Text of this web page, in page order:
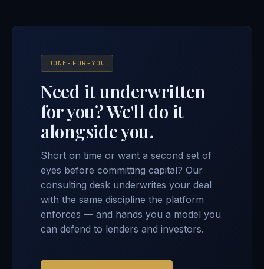
DONE-FOR-YOU
Need it underwritten
for you? We'll do it
alongside you.
Short on time or want a second set of
eyes before committing capital? Our
consulting desk underwrites your deal
with the same discipline the platform
enforces — and hands you a model you
can defend to lenders and investors.